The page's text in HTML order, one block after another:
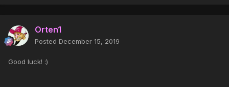
Orten1
Posted December 15, 2019
Good luck! :)